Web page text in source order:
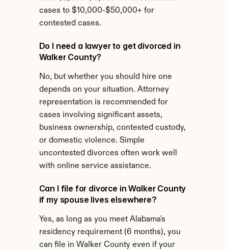
cases to $10,000-$50,000+ for
contested cases.
Do I need a lawyer to get divorced in
Walker County?
No, but whether you should hire one
depends on your situation. Attorney
representation is recommended for
cases involving significant assets,
business ownership, contested custody,
or domestic violence. Simple
uncontested divorces often work well
with online service assistance.
Can I file for divorce in Walker County
if my spouse lives elsewhere?
Yes, as long as you meet Alabama's
residency requirement (6 months), you
can file in Walker County even if your